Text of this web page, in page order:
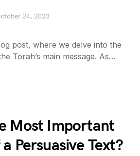
24, 2023
post, where we delve into the
Torah’s main message. As…
Most Important
Persuasive Text?